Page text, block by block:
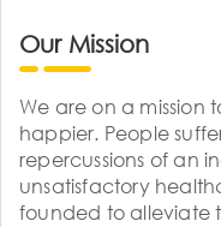
Our Mission
We are on a mission
happier. People
repercussions of an
unsatisfactory
founded to alleviate